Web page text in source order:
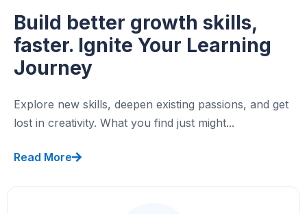
Build better growth skills,
faster. Ignite Your Learning
Journey
Explore new skills, deepen existing passions, and get
lost in creativity. What you find just might...
Read More